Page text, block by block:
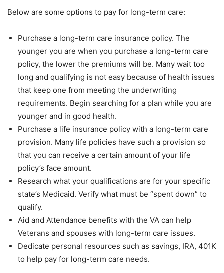
Below are some options to pay for long-term care:
Purchase a long-term care insurance policy. The
younger you are when you purchase a long-term care
policy, the lower the premiums will be. Many wait too
long and qualifying is not easy because of health issues
that keep one from meeting the underwriting
requirements. Begin searching for a plan while you are
younger and in good health.
Purchase a life insurance policy with a long-term care
provision. Many life policies have such a provision so
that you can receive a certain amount of your life
policy’s face amount.
Research what your qualifications are for your specific
state’s Medicaid. Verify what must be “spent down” to
qualify.
Aid and Attendance benefits with the VA can help
Veterans and spouses with long-term care issues.
Dedicate personal resources such as savings, IRA, 401K
to help pay for long-term care needs.